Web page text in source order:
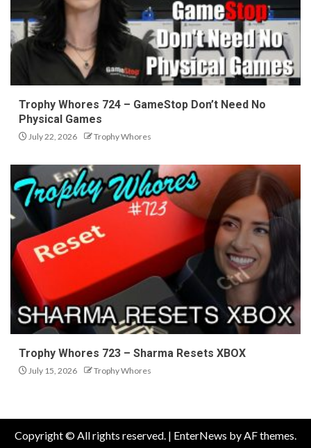
Trophy Whores 724 – GameStop Don’t Need No
Physical Games
July 22, 2026 Trophy Whores
Trophy Whores 723 – Sharma Resets XBOX
July 15, 2026 Trophy Whores
Copyright © All rights reserved. | EnterNews by AF themes.